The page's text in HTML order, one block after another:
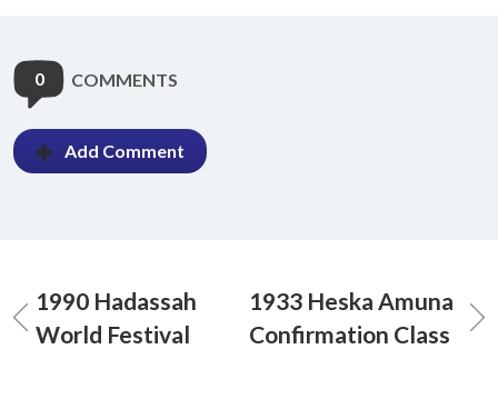
0 COMMENTS
Add Comment
1990 Hadassah
World Festival
1933 Heska Amuna
Confirmation Class